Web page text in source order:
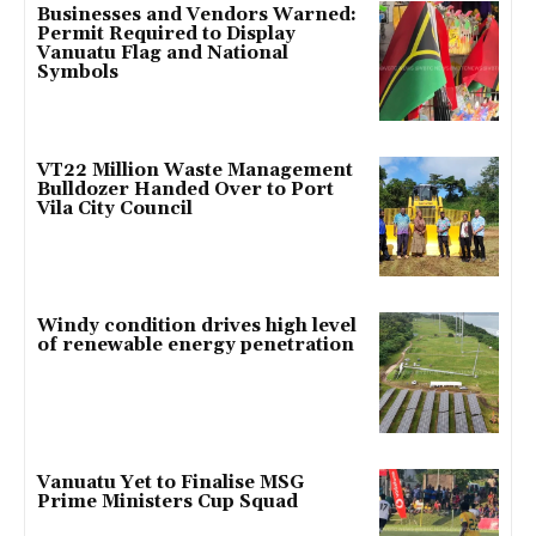
Businesses and Vendors Warned:
Permit Required to Display
Vanuatu Flag and National
Symbols
VT22 Million Waste Management
Bulldozer Handed Over to Port
Vila City Council
Windy condition drives high level
of renewable energy penetration
Vanuatu Yet to Finalise MSG
Prime Ministers Cup Squad